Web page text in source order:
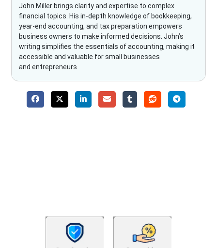
John Miller brings clarity and expertise to complex
financial topics. His in-depth knowledge of bookkeeping,
year-end accounting, and tax preparation empowers
business owners to make informed decisions. John’s
writing simplifies the essentials of accounting, making it
accessible and valuable for small businesses
and entrepreneurs.